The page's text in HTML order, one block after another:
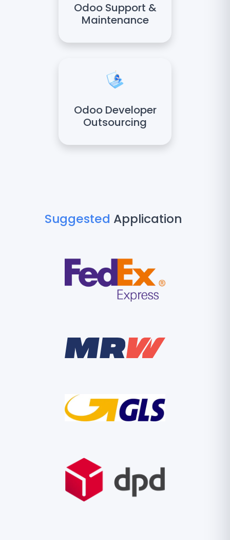
Odoo Support &
Maintenance
Odoo Developer
Outsourcing
Suggested Application